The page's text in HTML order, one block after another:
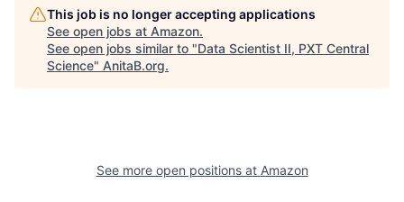
This job is no longer accepting applications
See open jobs at Amazon.
See open jobs similar to "Data Scientist II, PXT Central
Science" AnitaB.org.
See more open positions at Amazon